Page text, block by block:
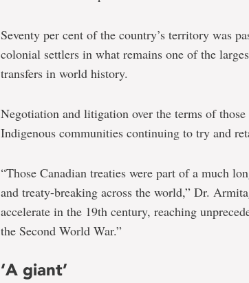
Seventy per cent of the country’s territory was
colonial settlers in what remains one of the
transfers in world history.
Negotiation and litigation over the terms of
Indigenous communities continuing to try and
“Those Canadian treaties were part of a much
and treaty-breaking across the world,” Dr.
accelerate in the 19th century, reaching
the Second World War.”
‘A giant’